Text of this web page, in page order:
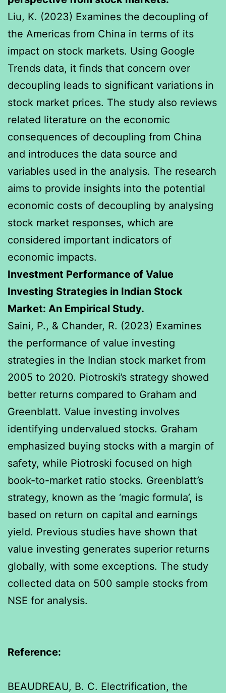
Liu, K. (2023) Examines the decoupling of
the Americas from China in terms of its
impact on stock markets. Using Google
Trends data, it finds that concern over
decoupling leads to significant variations in
stock market prices. The study also reviews
related literature on the economic
consequences of decoupling from China
and introduces the data source and
variables used in the analysis. The research
aims to provide insights into the potential
economic costs of decoupling by analysing
stock market responses, which are
considered important indicators of
economic impacts.
Investment Performance of Value
Investing Strategies in Indian Stock
Market: An Empirical Study.
Saini, P., & Chander, R. (2023) Examines
the performance of value investing
strategies in the Indian stock market from
2005 to 2020. Piotroski’s strategy showed
better returns compared to Graham and
Greenblatt. Value investing involves
identifying undervalued stocks. Graham
emphasized buying stocks with a margin of
safety, while Piotroski focused on high
book-to-market ratio stocks. Greenblatt’s
strategy, known as the ‘magic formula’, is
based on return on capital and earnings
yield. Previous studies have shown that
value investing generates superior returns
globally, with some exceptions. The study
collected data on 500 sample stocks from
NSE for analysis.
Reference:
BEAUDREAU, B. C. Electrification, the